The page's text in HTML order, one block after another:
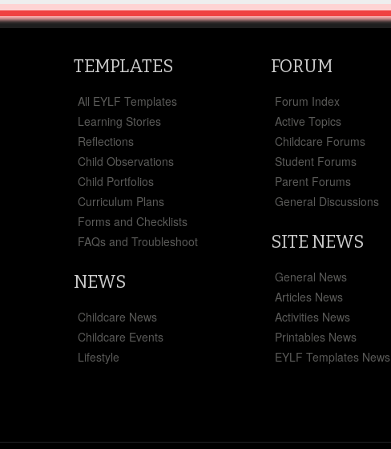
TEMPLATES
All EYLF Templates
Learning Stories
Reflections
Child Observations
Child Portfolios
Curriculum Plans
Forms and Checklists
FAQs and Troubleshoot
NEWS
Childcare News
Childcare Events
Lifestyle
FORUM
Forum Index
Active Topics
Childcare Forums
Student Forums
Parent Forums
General Discussions
SITE NEWS
General News
Articles News
Activities News
Printables News
EYLF Templates News